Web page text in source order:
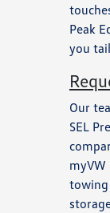
Peak
you
Our
SEL
towing